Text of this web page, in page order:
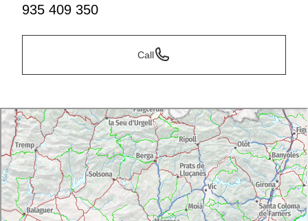
935 409 350
Call